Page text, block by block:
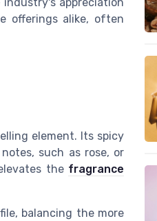
industry's appreciation
offerings alike, often
element. Its spicy
such as rose, or
the fragrance
balancing the more